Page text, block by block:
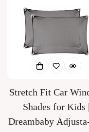
Stretch Fit Car
Shades for Kids |
Dreambaby